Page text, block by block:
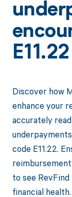
E11.22
Discover how
enhance your
accurately
code E11.22.
to see
financial health.